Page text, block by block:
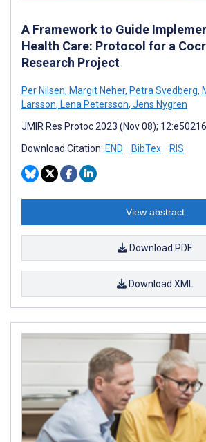
A Framework to Guide
Health Care: Protocol for a
Research Project
Per Nilsen, Margit Neher, Petra Svedberg,
Larsson, Lena Petersson, Jens Nygren
JMIR Res Protoc 2023 (Nov 08); 12:e50216
Download Citation: END BibTex RIS
View abstract
Download PDF
Download XML